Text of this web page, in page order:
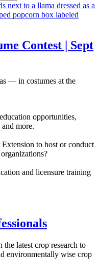
Contest | Sept
— in costumes at the
opportunities,
and more.
to host or conduct
and licensure training
latest crop research to
environmentally wise crop